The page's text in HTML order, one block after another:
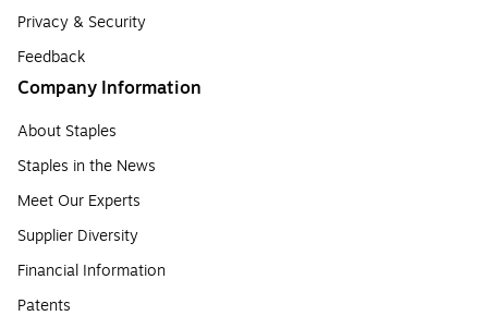
Privacy & Security
Feedback
Company Information
About Staples
Staples in the News
Meet Our Experts
Supplier Diversity
Financial Information
Patents